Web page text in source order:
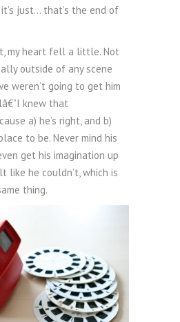
just… that’s the end of
my heart fell a little. Not
outside of any scene
weren’t going to get him
knew that
a) he’s right, and b)
to be. Never mind his
get his imagination up
like he couldn’t, which is
thing.